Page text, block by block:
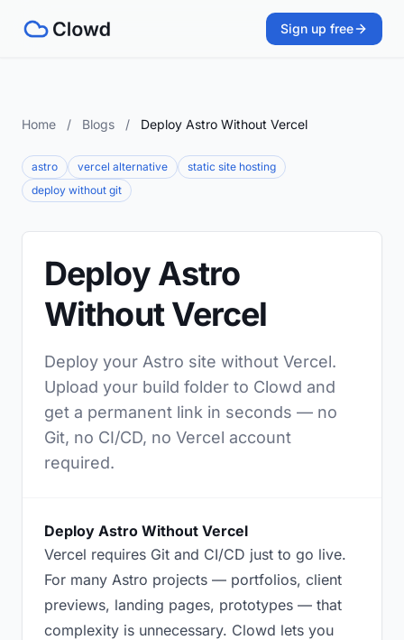
Sign up free
Home / Blogs / Deploy Astro Without Vercel
astro vercel alternative
static site hosting
deploy without git
Deploy Astro
Without Vercel
Deploy your Astro site without Vercel.
Upload your build folder to Clowd and
get a permanent link in seconds — no
Git, no CI/CD, no Vercel account
required.
Deploy Astro Without Vercel
Vercel requires Git and CI/CD just to go live.
For many Astro projects — portfolios, client
previews, landing pages, prototypes — that
complexity is unnecessary. Clowd lets you